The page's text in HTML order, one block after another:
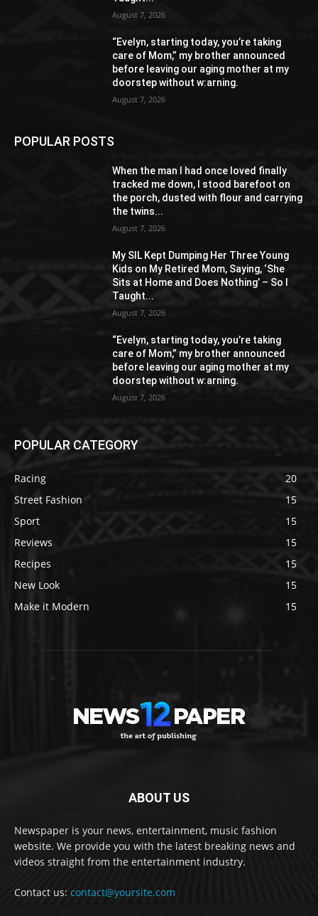
August 7, 2026
“Evelyn, starting today, you’re taking
care of Mom,” my brother announced
before leaving our aging mother at my
doorstep without w:arning.
August 7, 2026
POPULAR POSTS
When the man I had once loved finally
tracked me down, I stood barefoot on
the porch, dusted with flour and carrying
the twins...
August 7, 2026
My SIL Kept Dumping Her Three Young
Kids on My Retired Mom, Saying, ‘She
Sits at Home and Does Nothing’ – So I
Taught...
August 7, 2026
“Evelyn, starting today, you’re taking
care of Mom,” my brother announced
before leaving our aging mother at my
doorstep without w:arning.
August 7, 2026
POPULAR CATEGORY
Racing
20
Street Fashion
15
Sport
15
Reviews
15
Recipes
15
New Look
15
Make it Modern
15
ABOUT US
Newspaper is your news, entertainment, music fashion
website. We provide you with the latest breaking news and
videos straight from the entertainment industry.
Contact us: contact@yoursite.com